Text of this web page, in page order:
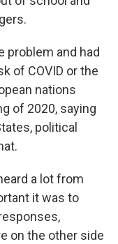
problem and had
of COVID or the
nations
of 2020, saying
political
a lot from
it was to
on the other side